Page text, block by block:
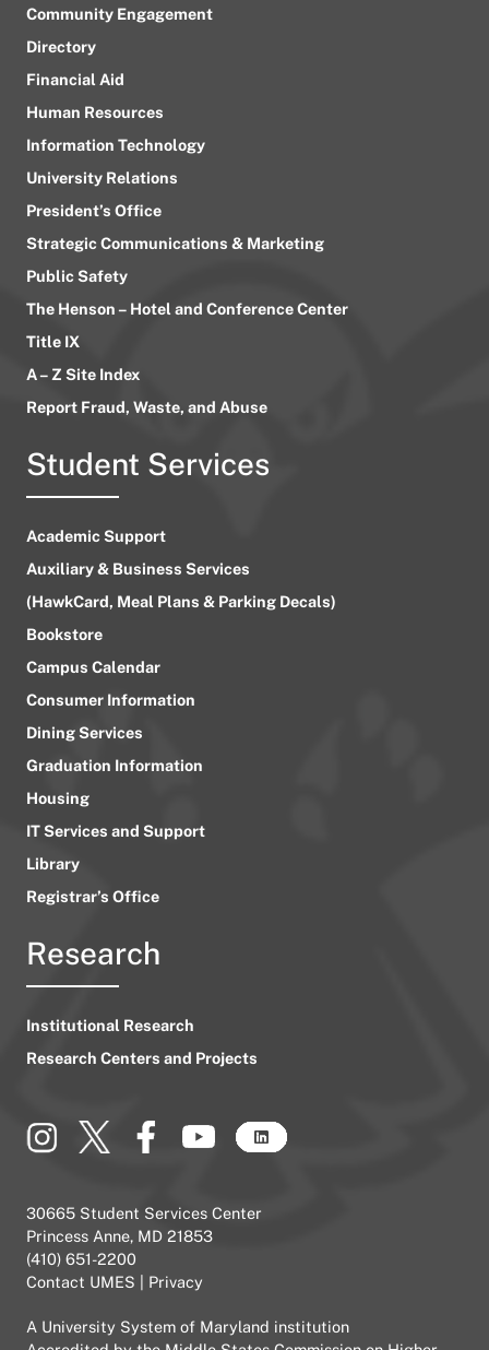
Community Engagement
Directory
Financial Aid
Human Resources
Information Technology
University Relations
President’s Office
Strategic Communications & Marketing
Public Safety
The Henson – Hotel and Conference Center
Title IX
A – Z Site Index
Report Fraud, Waste, and Abuse
Student Services
Academic Support
Auxiliary & Business Services
(HawkCard, Meal Plans & Parking Decals)
Bookstore
Campus Calendar
Consumer Information
Dining Services
Graduation Information
Housing
IT Services and Support
Library
Registrar’s Office
Research
Institutional Research
Research Centers and Projects
30665 Student Services Center
Princess Anne, MD 21853
(410) 651-2200
Contact UMES
Privacy
A University System of Maryland institution